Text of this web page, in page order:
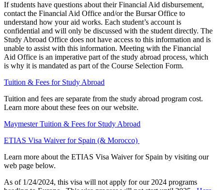
If students have questions about their Financial Aid disbursement,
contact the Financial Aid Office and/or the Bursar Office to
understand how your aid works. Each student’s account is
confidential and will only be discussed with the student directly. The
Study Abroad Office does not have access to this information and is
unable to assist with this information. Meeting with the Financial
Aid Office is an imperative part of the study abroad process, which
is why it is mandated as part of the Course Selection Form.
Tuition & Fees for Study Abroad
Tuition and fees are separate from the study abroad program cost.
Learn more about these fees on our website.
Maymester Tuition & Fees for Study Abroad
ETIAS Visa Waiver for Spain (& Morocco)
Learn more about the ETIAS Visa Waiver for Spain by visiting our
web page below.
As of 1/24/2024, this visa will not apply for our 2024 programs